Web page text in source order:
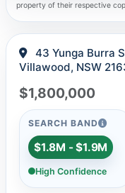
property of their respective
43 Yunga Burra
Villawood, NSW
$1,800,000
SEARCH BAND
$1.8M - $1.9M
High Confidence